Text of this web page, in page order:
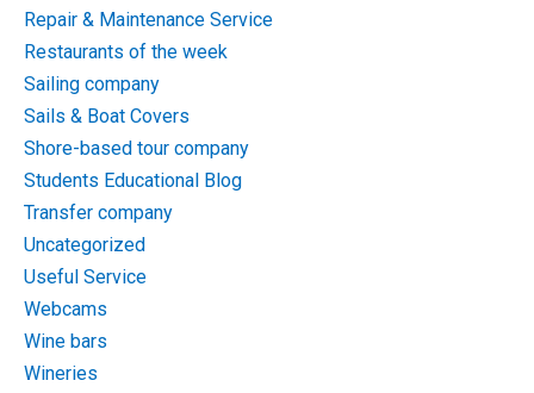
Repair & Maintenance Service
Restaurants of the week
Sailing company
Sails & Boat Covers
Shore-based tour company
Students Educational Blog
Transfer company
Uncategorized
Useful Service
Webcams
Wine bars
Wineries